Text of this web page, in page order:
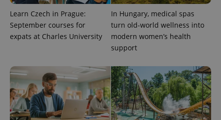
Learn Czech in Prague:
September courses for
expats at Charles University
In Hungary, medical spas
turn old-world wellness into
modern women’s health
support